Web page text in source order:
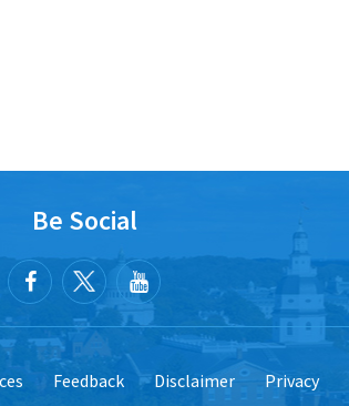
Be Social
Feedback Disclaimer Privacy